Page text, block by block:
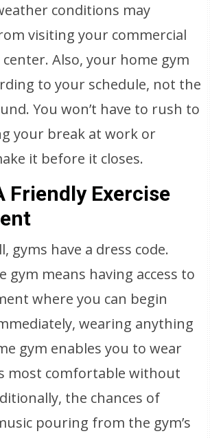
conditions may
visiting your commercial
Also, your home gym
to your schedule, not the
You won’t have to rush to
your break at work or
it before it closes.
Friendly Exercise
gyms have a dress code.
gym means having access to
where you can begin
wearing anything
gym enables you to wear
most comfortable without
the chances of
pouring from the gym’s